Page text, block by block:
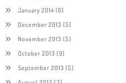
January 2014(6)
December 2013 (5)
November 2013 (5)
October 2013 (9)
September 2013 (5)